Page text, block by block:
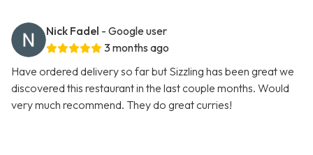
Nick Fadel - Google user
3 months ago
Have ordered delivery so far but Sizzling has been great we
discovered this restaurant in the last couple months. Would
very much recommend. They do great curries!